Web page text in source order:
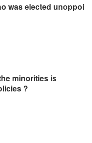
was elected unoppoi
minorities is
?